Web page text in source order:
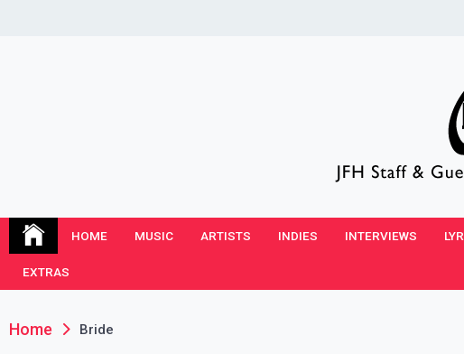
JFH Blog
HOME MUSIC ARTISTS INDIES INTERVIEWS
EXTRAS
Home Bride